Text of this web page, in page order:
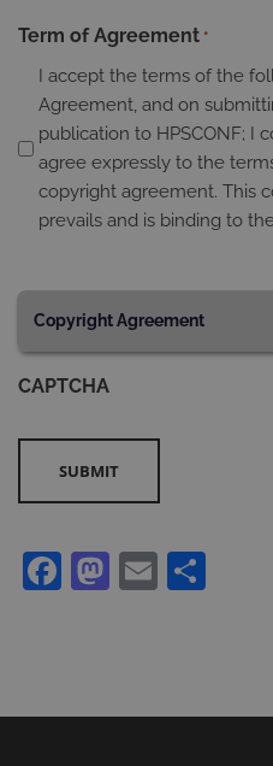
Term of Agreement *
I accept the terms of the
Agreement, and on
publication to HPSCONF; I
agree expressly to the
copyright agreement. This
prevails and is binding to
Copyright Agreement
International Conference
All the research works
Conference Proceedings
modified, distributed and
and non-commercial
CAPTCHA
Facebook
Mastodon
Email